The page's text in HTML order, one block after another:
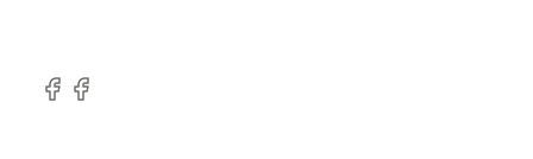
Facebook
Facebook